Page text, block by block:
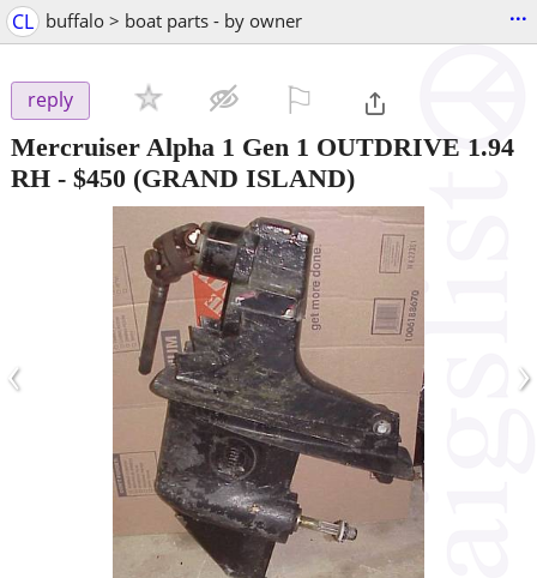
CL buffalo > boat parts - by owner ...
reply
Mercruiser Alpha 1 Gen 1 OUTDRIVE 1.94
RH - $450 (GRAND ISLAND)
‹ ›